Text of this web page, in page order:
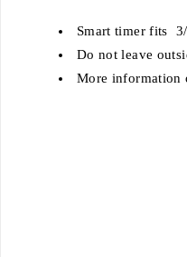
Smart timer fits
Do not leave
More information